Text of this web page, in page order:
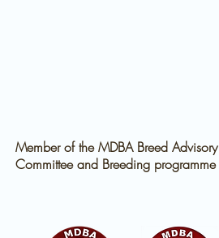
Member of the MDBA Breed Advisory
Committee and Breeding programme